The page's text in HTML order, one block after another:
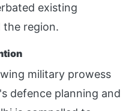
existing
the region.
military prowess
defence planning and